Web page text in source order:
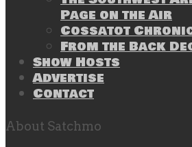
Page on the Air
Cossatot
From the Back
Show Hosts
Advertise
Contact
About Satchmo